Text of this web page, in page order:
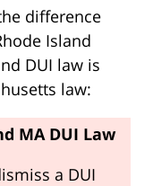
difference
Island
DUI law is
law:
MA DUI Law
a DUI